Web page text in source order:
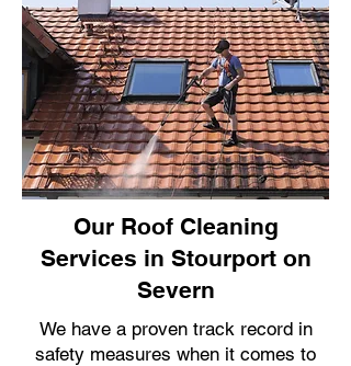
Our Roof Cleaning
Services in Stourport on
Severn
We have a proven track record in
safety measures when it comes to